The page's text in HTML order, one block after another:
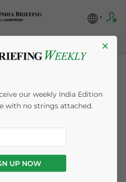
trade
fold in
Briefing
×
our weekly India Edition
with no strings attached.
UP NOW